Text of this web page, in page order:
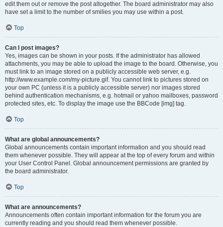
edit them out or remove the post altogether. The board administrator may also
have set a limit to the number of smilies you may use within a post.
Top
Can I post images?
Yes, images can be shown in your posts. If the administrator has allowed
attachments, you may be able to upload the image to the board. Otherwise, you
must link to an image stored on a publicly accessible web server, e.g.
http://www.example.com/my-picture.gif. You cannot link to pictures stored on
your own PC (unless it is a publicly accessible server) nor images stored
behind authentication mechanisms, e.g. hotmail or yahoo mailboxes, password
protected sites, etc. To display the image use the BBCode [img] tag.
Top
What are global announcements?
Global announcements contain important information and you should read
them whenever possible. They will appear at the top of every forum and within
your User Control Panel. Global announcement permissions are granted by
the board administrator.
Top
What are announcements?
Announcements often contain important information for the forum you are
currently reading and you should read them whenever possible.